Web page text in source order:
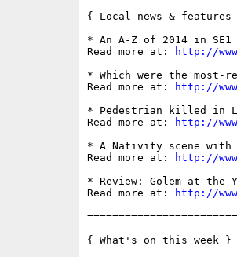
{ Local news & features
* An A-Z of 2014 in SE1
Read more at:
http://
* Which were the most-
Read more at:
http://
* Pedestrian killed in
Read more at:
http://
* A Nativity scene with
Read more at:
http://
* Review: Golem at the
Read more at:
http://
{ What's on this week }